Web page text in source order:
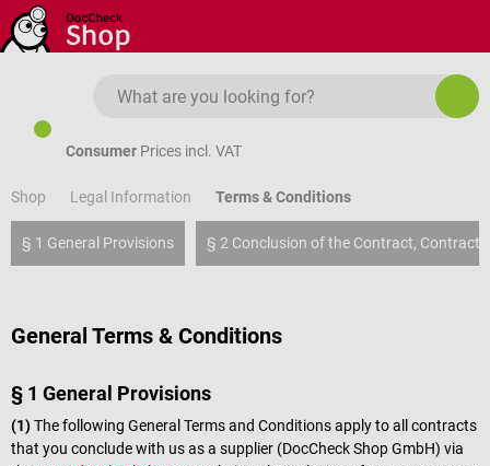
Skip to main content
Consumer Prices incl. VAT
Shop Legal Information Terms & Conditions
§ 1 General Provisions
General Terms & Conditions
§ 1 General Provisions
(1)The following General Terms and Conditions apply to all contracts
that you conclude with us as a supplier (DocCheck Shop GmbH) via